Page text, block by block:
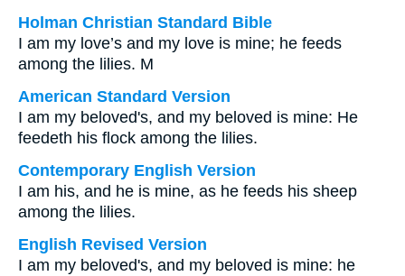
Holman Christian Standard Bible
I am my love’s and my love is mine; he feeds
among the lilies. M
American Standard Version
I am my beloved's, and my beloved is mine: He
feedeth his flock among the lilies.
Contemporary English Version
I am his, and he is mine, as he feeds his sheep
among the lilies.
English Revised Version
I am my beloved's, and my beloved is mine: he